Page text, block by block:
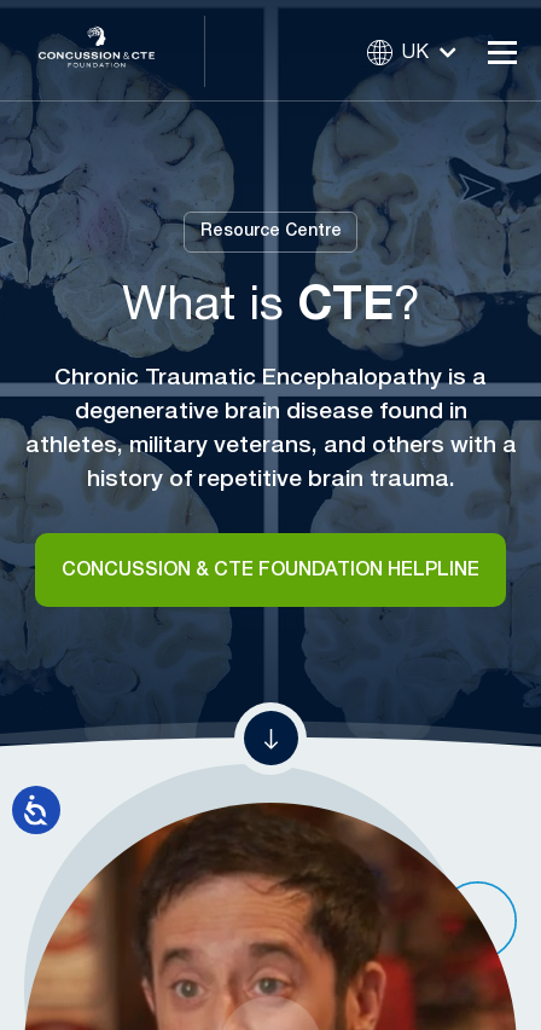
UK
Resource Centre
What is CTE?
Chronic Traumatic Encephalopathy is a
degenerative brain disease found in
athletes, military veterans, and others with a
history of repetitive brain trauma.
CONCUSSION & CTE FOUNDATION HELPLINE